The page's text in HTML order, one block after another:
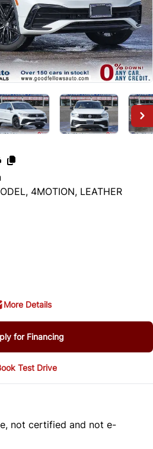
4MOTION, LEATHER
More Details
for Financing
Test Drive
not certified and not e-